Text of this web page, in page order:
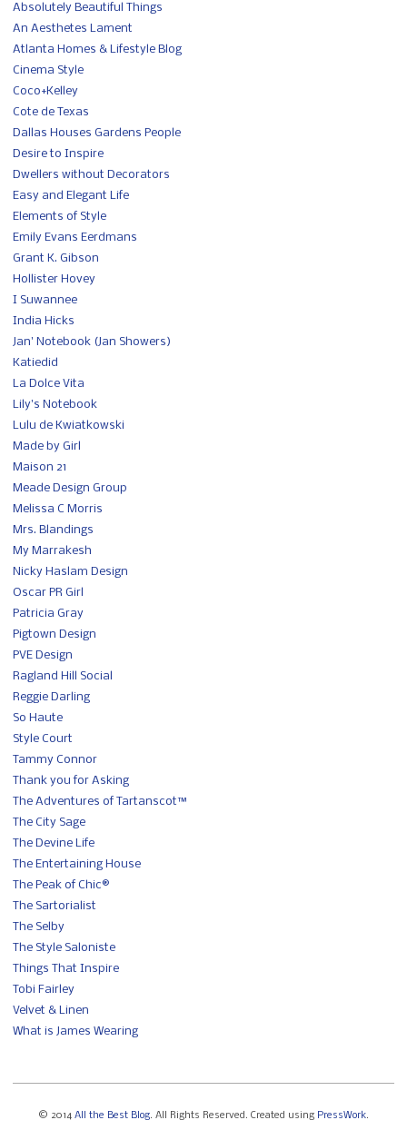
Absolutely Beautiful Things
An Aesthetes Lament
Atlanta Homes & Lifestyle Blog
Cinema Style
Coco+Kelley
Cote de Texas
Dallas Houses Gardens People
Desire to Inspire
Dwellers without Decorators
Easy and Elegant Life
Elements of Style
Emily Evans Eerdmans
Grant K. Gibson
Hollister Hovey
I Suwannee
India Hicks
Jan' Notebook (Jan Showers)
Katiedid
La Dolce Vita
Lily's Notebook
Lulu de Kwiatkowski
Made by Girl
Maison 21
Meade Design Group
Melissa C Morris
Mrs. Blandings
My Marrakesh
Nicky Haslam Design
Oscar PR Girl
Patricia Gray
Pigtown Design
PVE Design
Ragland Hill Social
Reggie Darling
So Haute
Style Court
Tammy Connor
Thank you for Asking
The Adventures of Tartanscot™
The City Sage
The Devine Life
The Entertaining House
The Peak of Chic®
The Sartorialist
The Selby
The Style Saloniste
Things That Inspire
Tobi Fairley
Velvet & Linen
What is James Wearing
© 2014 All the Best Blog. All Rights Reserved. Created using PressWork.